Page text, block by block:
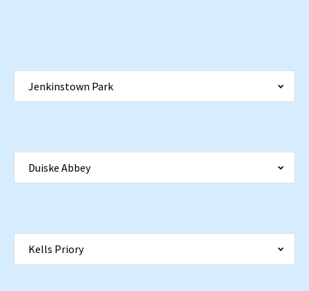
Jenkinstown Park
Duiske Abbey
Kells Priory